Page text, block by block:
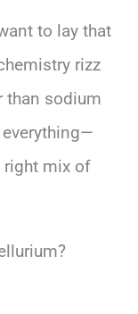
to lay that
rizz
than sodium
everything—
right mix of